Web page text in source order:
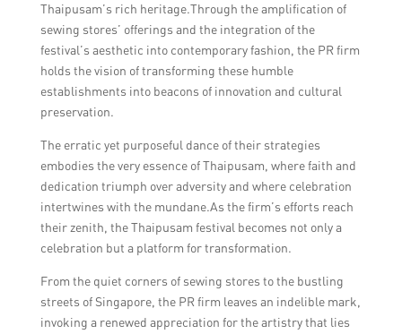
Thaipusam’s rich heritage.Through the amplification of
sewing stores’ offerings and the integration of the
festival’s aesthetic into contemporary fashion, the PR firm
holds the vision of transforming these humble
establishments into beacons of innovation and cultural
preservation.
The erratic yet purposeful dance of their strategies
embodies the very essence of Thaipusam, where faith and
dedication triumph over adversity and where celebration
intertwines with the mundane.As the firm’s efforts reach
their zenith, the Thaipusam festival becomes not only a
celebration but a platform for transformation.
From the quiet corners of sewing stores to the bustling
streets of Singapore, the PR firm leaves an indelible mark,
invoking a renewed appreciation for the artistry that lies